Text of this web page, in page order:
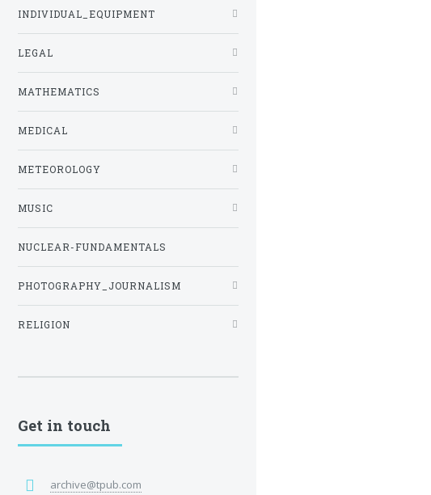
INDIVIDUAL_EQUIPMENT
LEGAL
MATHEMATICS
MEDICAL
METEOROLOGY
MUSIC
NUCLEAR-FUNDAMENTALS
PHOTOGRAPHY_JOURNALISM
RELIGION
Get in touch
archive@tpub.com